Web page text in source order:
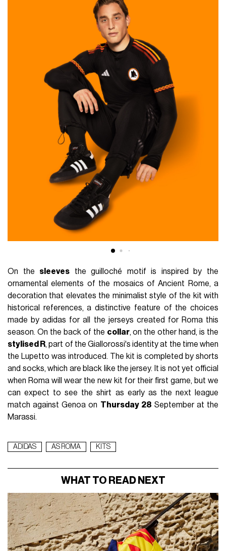
On the sleeves the guilloché motif is inspired by the
ornamental elements of the mosaics of Ancient Rome, a
decoration that elevates the minimalist style of the kit with
historical references, a distinctive feature of the choices
made by adidas for all the jerseys created for Roma this
season. On the back of the collar, on the other hand, is the
stylised R, part of the Giallorossi's identity at the time when
the Lupetto was introduced. The kit is completed by shorts
and socks, which are black like the jersey. It is not yet official
when Roma will wear the new kit for their first game, but we
can expect to see the shirt as early as the next league
match against Genoa on Thursday 28 September at the
Marassi.
ADIDAS AS ROMA KITS
WHAT TO READ NEXT